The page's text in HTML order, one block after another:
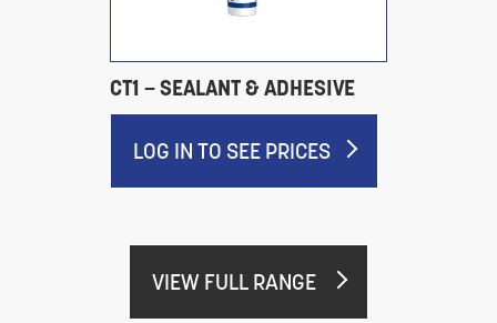
CT1 – SEALANT & ADHESIVE
LOG IN TO SEE PRICES
VIEW FULL RANGE